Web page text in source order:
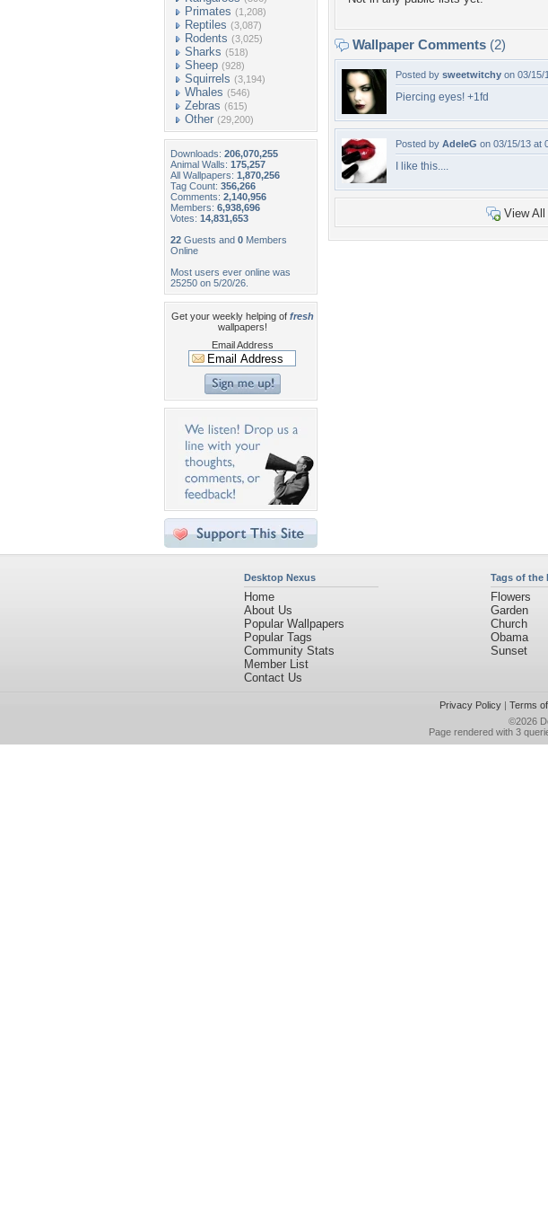
Primates (1,208)
Reptiles (3,087)
Rodents (3,025)
Sharks (518)
Sheep (928)
Squirrels (3,194)
Whales (546)
Zebras (615)
Other (29,200)
Downloads: 206,070,255
Animal Walls: 175,257
All Wallpapers: 1,870,256
Tag Count: 356,266
Comments: 2,140,956
Members: 6,938,696
Votes: 14,831,653
22 Guests and 0 Members
Online
Most users ever online was
25250 on 5/20/26.
Get your weekly helping of fresh
wallpapers!
Email Address
Wallpaper Comments (2)
Posted by sweetwitchy on 03/15/
Piercing eyes! +1fd
Posted by AdeleG on 03/15/13 at
I like this....
View
Desktop Nexus
Home
About Us
Popular Wallpapers
Popular Tags
Community Stats
Member List
Contact Us
Tags of the
Flowers
Garden
Church
Obama
Sunset
Privacy Policy| Terms
©2026
Page rendered with 3